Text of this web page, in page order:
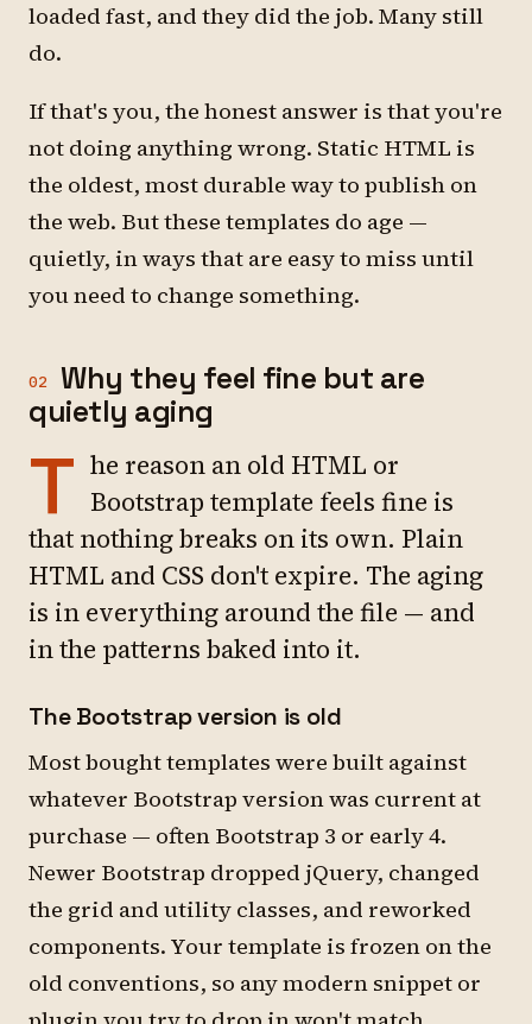
loaded fast, and they did the job. Many still
do.
If that's you, the honest answer is that you're
not doing anything wrong. Static HTML is
the oldest, most durable way to publish on
the web. But these templates do age —
quietly, in ways that are easy to miss until
you need to change something.
02
Why they feel fine but are
quietly aging
T he reason an old HTML or
Bootstrap template feels fine is
that nothing breaks on its own. Plain
HTML and CSS don't expire. The aging
is in everything around the file — and
in the patterns baked into it.
The Bootstrap version is old
Most bought templates were built against
whatever Bootstrap version was current at
purchase — often Bootstrap 3 or early 4.
Newer Bootstrap dropped jQuery, changed
the grid and utility classes, and reworked
components. Your template is frozen on the
old conventions, so any modern snippet or